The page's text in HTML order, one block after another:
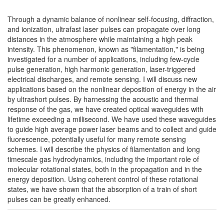
Through a dynamic balance of nonlinear self-focusing, diffraction,
and ionization, ultrafast laser pulses can propagate over long
distances in the atmosphere while maintaining a high peak
intensity. This phenomenon, known as "filamentation," is being
investigated for a number of applications, including few-cycle
pulse generation, high harmonic generation, laser-triggered
electrical discharges, and remote sensing. I will discuss new
applications based on the nonlinear deposition of energy in the air
by ultrashort pulses. By harnessing the acoustic and thermal
response of the gas, we have created optical waveguides with
lifetime exceeding a millisecond. We have used these waveguides
to guide high average power laser beams and to collect and guide
fluorescence, potentially useful for many remote sensing
schemes. I will describe the physics of filamentation and long
timescale gas hydrodynamics, including the important role of
molecular rotational states, both in the propagation and in the
energy deposition. Using coherent control of these rotational
states, we have shown that the absorption of a train of short
pulses can be greatly enhanced.